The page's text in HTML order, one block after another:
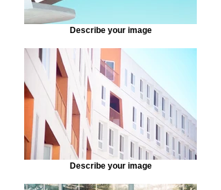
Describe your image
Describe your image